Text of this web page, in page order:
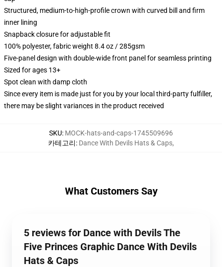
Structured, medium-to-high-profile crown with curved bill and firm
inner lining
Snapback closure for adjustable fit
100% polyester, fabric weight 8.4 oz / 285gsm
Five-panel design with double-wide front panel for seamless printing
Sized for ages 13+
Spot clean with damp cloth
Since every item is made just for you by your local third-party fulfiller,
there may be slight variances in the product received
SKU: MOCK-hats-and-caps-1745509696
카테고리: Dance With Devils Hats & Caps,
What Customers Say
5 reviews for Dance with Devils The
Five Princes Graphic Dance With Devils
Hats & Caps